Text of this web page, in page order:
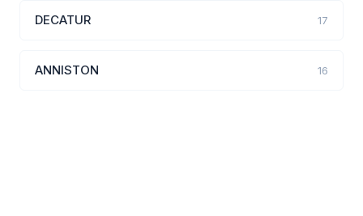
DECATUR 17
ANNISTON 16